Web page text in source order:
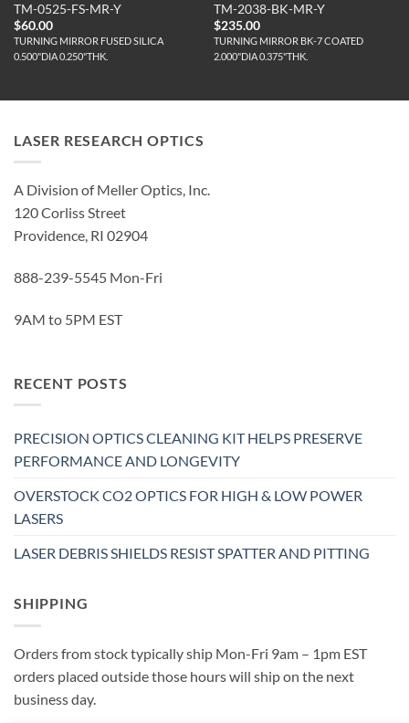
TM-0525-FS-MR-Y
$60.00
TURNING MIRROR FUSED SILICA
0.500"DIA 0.250"THK.
TM-2038-BK-MR-Y
$235.00
TURNING MIRROR BK-7 COATED
2.000"DIA 0.375"THK.
LASER RESEARCH OPTICS
A Division of Meller Optics, Inc.
120 Corliss Street
Providence, RI 02904
888-239-5545 Mon-Fri
9AM to 5PM EST
RECENT POSTS
PRECISION OPTICS CLEANING KIT HELPS PRESERVE
PERFORMANCE AND LONGEVITY
OVERSTOCK CO2 OPTICS FOR HIGH & LOW POWER
LASERS
LASER DEBRIS SHIELDS RESIST SPATTER AND PITTING
SHIPPING
Orders from stock typically ship Mon-Fri 9am – 1pm EST
orders placed outside those hours will ship on the next
business day.